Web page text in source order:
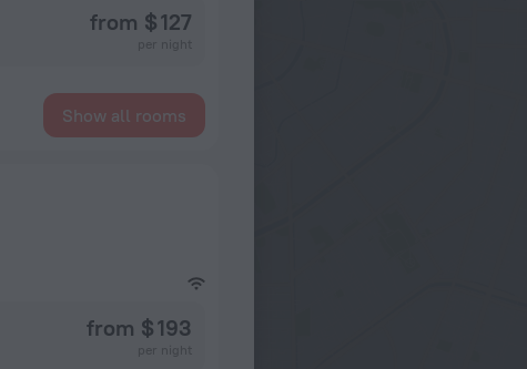
from $ 127
Show all rooms
from $ 193